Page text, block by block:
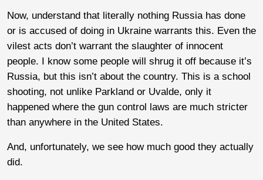
Now, understand that literally nothing Russia has done
or is accused of doing in Ukraine warrants this. Even the
vilest acts don’t warrant the slaughter of innocent
people. I know some people will shrug it off because it’s
Russia, but this isn’t about the country. This is a school
shooting, not unlike Parkland or Uvalde, only it
happened where the gun control laws are much stricter
than anywhere in the United States.
And, unfortunately, we see how much good they actually
did.